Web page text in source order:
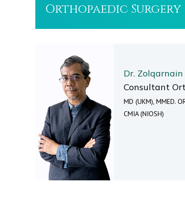
Orthopaedic Surgery
Dr.
Consultant
MD (UKM), MMED.
CMIA (NIOSH)